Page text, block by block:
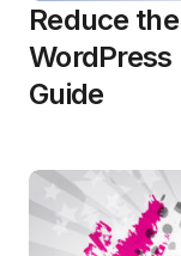
Reduce
Guide